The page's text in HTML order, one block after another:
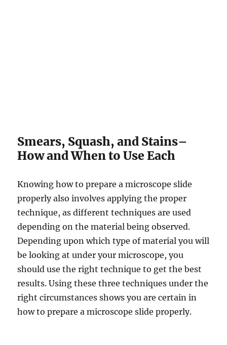
Smears, Squash, and Stains–
How and When to Use Each
Knowing how to prepare a microscope slide
properly also involves applying the proper
technique, as different techniques are used
depending on the material being observed.
Depending upon which type of material you will
be looking at under your microscope, you
should use the right technique to get the best
results. Using these three techniques under the
right circumstances shows you are certain in
how to prepare a microscope slide properly.